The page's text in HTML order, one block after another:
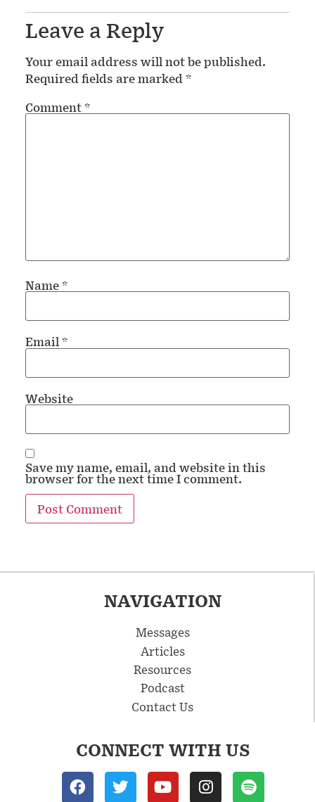
Leave a Reply
Your email address will not be published.
Required fields are marked *
Comment*
Name*
Email*
Website
Save my name, email, and website in this
browser for the next time I comment.
NAVIGATION
Messages
Articles
Resources
Podcast
Contact Us
CONNECT WITH US